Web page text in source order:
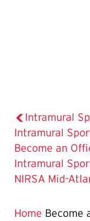
Intramural
Intramural
The
Current
Page
Become an
Intramural
NIRSA Mid-
Home Become